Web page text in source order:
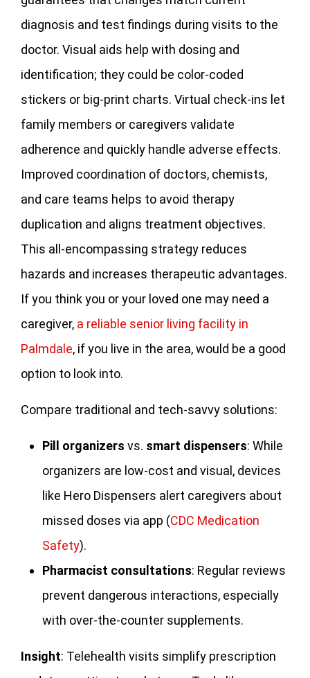
diagnosis and test findings during visits to the
doctor. Visual aids help with dosing and
identification; they could be color-coded
stickers or big-print charts. Virtual check-ins let
family members or caregivers validate
adherence and quickly handle adverse effects.
Improved coordination of doctors, chemists,
and care teams helps to avoid therapy
duplication and aligns treatment objectives.
This all-encompassing strategy reduces
hazards and increases therapeutic advantages.
If you think you or your loved one may need a
caregiver, a reliable senior living facility in
Palmdale, if you live in the area, would be a good
option to look into.
Compare traditional and tech-savvy solutions:
Pill organizers vs. smart dispensers: While
organizers are low-cost and visual, devices
like Hero Dispensers alert caregivers about
missed doses via app (CDC Medication
Safety).
Pharmacist consultations: Regular reviews
prevent dangerous interactions, especially
with over-the-counter supplements.
Insight: Telehealth visits simplify prescription